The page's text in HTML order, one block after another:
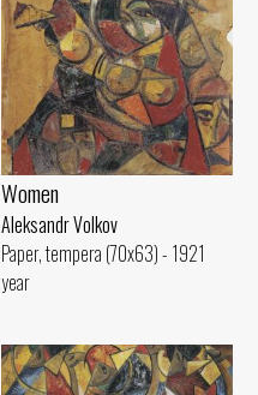
Women
Aleksandr Volkov
Paper, tempera (70x63) - 1921
year